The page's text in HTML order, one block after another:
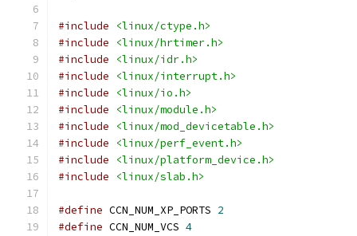
#include
<linux/ctype.h>
#include
<linux/hrtimer.h>
#include
<linux/idr.h>
#include
<linux/interrupt.h>
#include
<linux/io.h>
#include
<linux/module.h>
#include
<linux/mod_devicetable.h>
#include
<linux/perf_event.h>
#include
<linux/platform_device.h>
#include
<linux/slab.h>
#define CCN_NUM_XP_PORTS 2
#define CCN_NUM_VCS 4